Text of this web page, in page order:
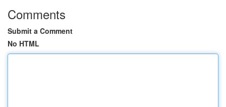
Comments
Submit a Comment
No HTML